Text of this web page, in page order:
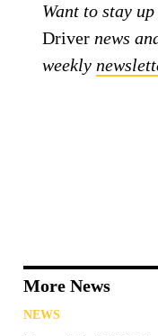
Want to stay
Driver news
weekly
More News
NEWS